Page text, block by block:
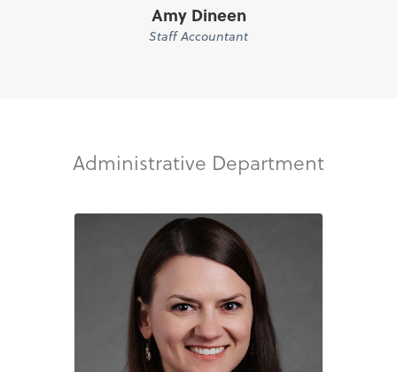
Amy Dineen
Staff Accountant
Administrative Department